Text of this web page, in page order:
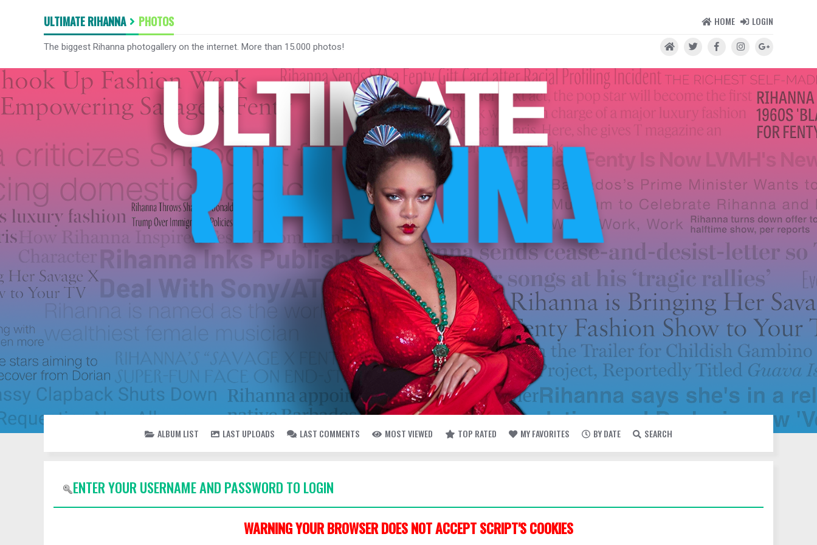
ULTIMATE RIHANNA PHOTOS HOME LOGIN
The biggest Rihanna photogallery on the internet. More than 15.000 photos!
ALBUM LIST LAST UPLOADS LAST COMMENTS MOST VIEWED TOP RATED MY FAVORITES BY DATE SEARCH
ENTER YOUR USERNAME AND PASSWORD TO LOGIN
WARNING YOUR BROWSER DOES NOT ACCEPT SCRIPT'S COOKIES